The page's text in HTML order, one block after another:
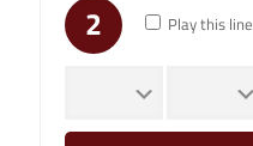
2 Play this line